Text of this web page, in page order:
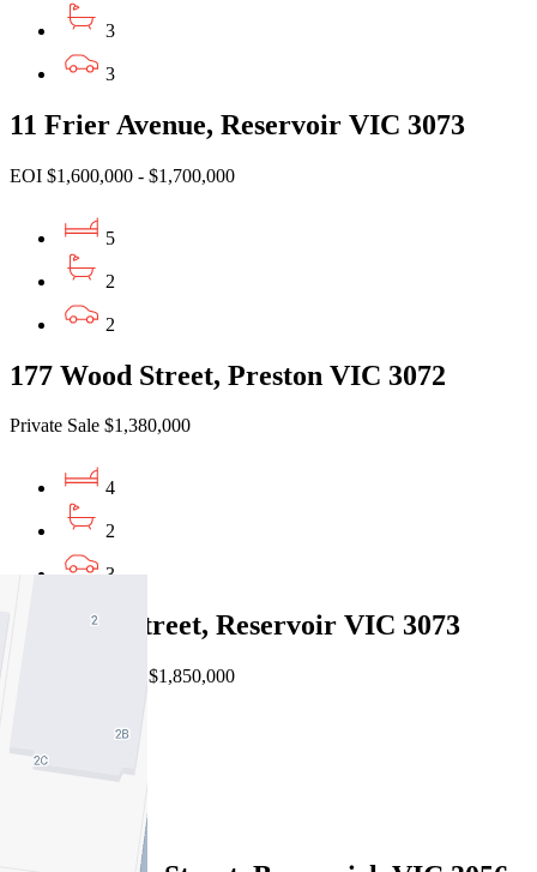
3
3
11 Frier Avenue, Reservoir VIC 3073
EOI $1,600,000 - $1,700,000
5
2
2
177 Wood Street, Preston VIC 3072
Private Sale $1,380,000
4
2
3
19 Home Street, Reservoir VIC 3073
EOI $1,750,000 - $1,850,000
2